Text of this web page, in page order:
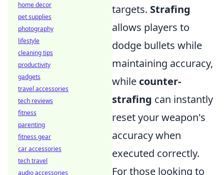
targets. Strafing
allows players to
dodge bullets while
maintaining accuracy,
while counter-
strafing can instantly
reset your weapon's
accuracy when
executed correctly.
For those looking to
home decor
pet supplies
photography
lifestyle
cleaning tips
productivity
gadgets
travel accessories
tech reviews
fitness
parenting
fitness gear
car accessories
tech travel
audio accessories